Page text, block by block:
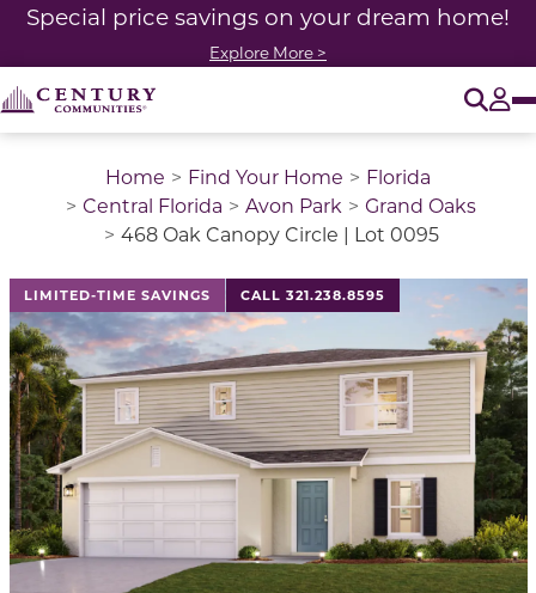
Special price savings on your dream home!
Explore More >
Home Find Your Home
Florida
Central Florida
Avon Park
Grand Oaks
468 Oak Canopy Circle | Lot 0095
LIMITED-TIME SAVINGS CALL 321.238.8595